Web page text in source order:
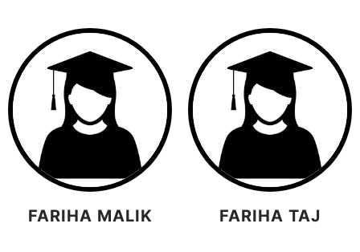
FARIHA MALIK FARIHA TAJ